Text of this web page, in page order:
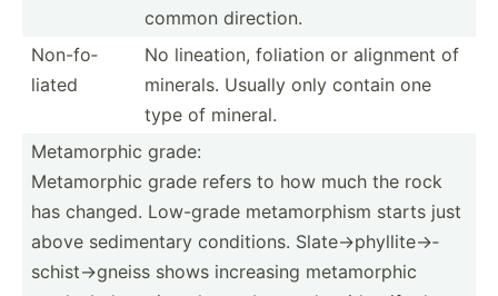
common direction.
Non-fo­
liated
No lineation, foliation or alignment of
minerals. Usually only contain one
type of mineral.
Metamo­rphic grade:
Metamorphic grade refers to how much the rock
has changed. Low-grade metamo­rphism starts just
above sedime­ntary condit­ions. Slate→­phy­lli­te→­
sch­ist­→gneiss shows increasing metamo­rphic